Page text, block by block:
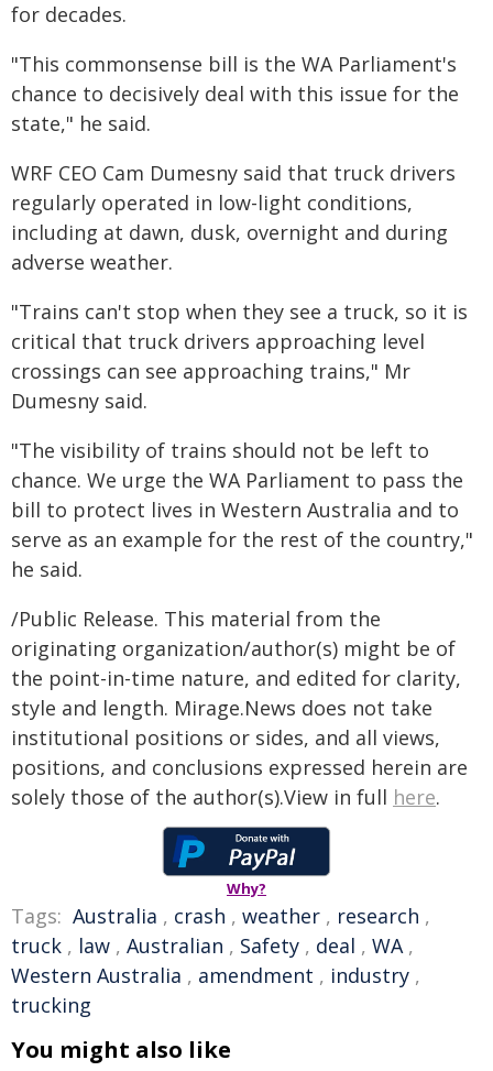
for decades.
"This commonsense bill is the WA Parliament's
chance to decisively deal with this issue for the
state," he said.
WRF CEO Cam Dumesny said that truck drivers
regularly operated in low-light conditions,
including at dawn, dusk, overnight and during
adverse weather.
"Trains can't stop when they see a truck, so it is
critical that truck drivers approaching level
crossings can see approaching trains," Mr
Dumesny said.
"The visibility of trains should not be left to
chance. We urge the WA Parliament to pass the
bill to protect lives in Western Australia and to
serve as an example for the rest of the country,"
he said.
/Public Release. This material from the
originating organization/author(s) might be of
the point-in-time nature, and edited for clarity,
style and length. Mirage.News does not take
institutional positions or sides, and all views,
positions, and conclusions expressed herein are
solely those of the author(s).View in full here.
Why?
Tags: Australia , crash , weather , research ,
truck , law , Australian , Safety , deal , WA,
Western Australia , amendment , industry ,
trucking
You might also like